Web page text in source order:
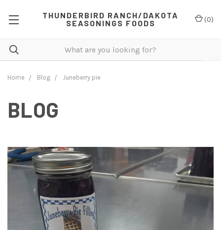
THUNDERBIRD RANCH/DAKOTA
SEASONINGS FOODS
(0)
Home Blog Juneberry pie
BLOG